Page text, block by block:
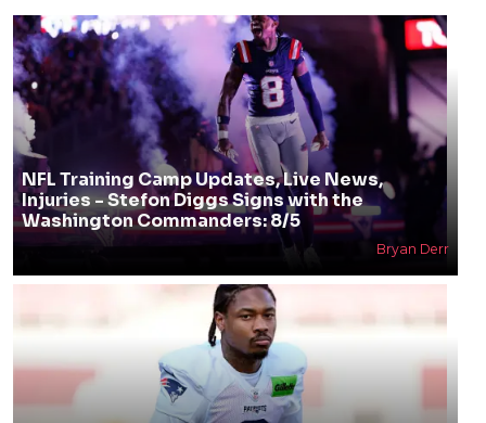
NFL Training Camp Updates, Live News,
Injuries - Stefon Diggs Signs with the
Washington Commanders: 8/5
Bryan Derr